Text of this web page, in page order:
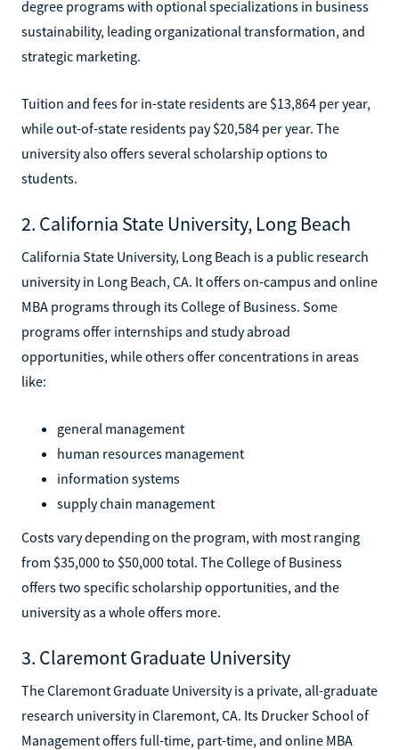
degree programs with optional specializations in business
sustainability, leading organizational transformation, and
strategic marketing.
Tuition and fees for in-state residents are $13,864 per year,
while out-of-state residents pay $20,584 per year. The
university also offers several scholarship options to
students.
2. California State University, Long Beach
California State University, Long Beach is a public research
university in Long Beach, CA. It offers on-campus and online
MBA programs through its College of Business. Some
programs offer internships and study abroad
opportunities, while others offer concentrations in areas
like:
general management
human resources management
information systems
supply chain management
Costs vary depending on the program, with most ranging
from $35,000 to $50,000 total. The College of Business
offers two specific scholarship opportunities, and the
university as a whole offers more.
3. Claremont Graduate University
The Claremont Graduate University is a private, all-graduate
research university in Claremont, CA. Its Drucker School of
Management offers full-time, part-time, and online MBA